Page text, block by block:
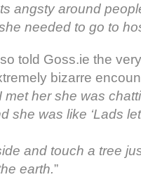
angsty around
needed to go to
told Goss.ie the
bizarre
met her she was
she was like ‘Lads
and touch a tree
earth.”